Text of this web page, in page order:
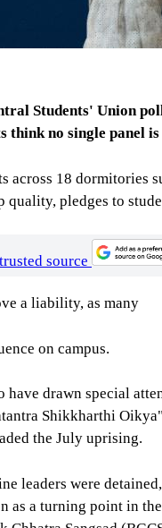
Students' Union
think no single panel
across 18 dormitories
pledges to
source
a liability, as many
on campus.
have drawn special
Shikkharthi
the July uprising.
leaders were
as a turning point in